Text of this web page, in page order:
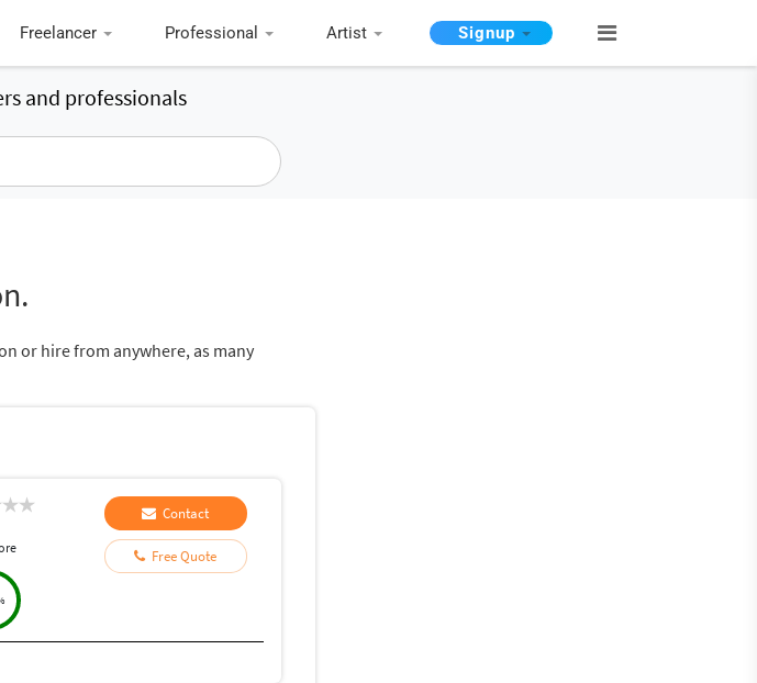
Freelancer Professional Artist Signup
and professionals
or hire from anywhere, as many
Contact
Free Quote